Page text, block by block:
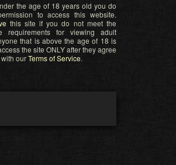
the age of 18 years old you do
to access this website.
this site if you do not meet the
requirements for viewing adult
that is above the age of 18 is
the site ONLY after they agree
with ourTerms of Service.